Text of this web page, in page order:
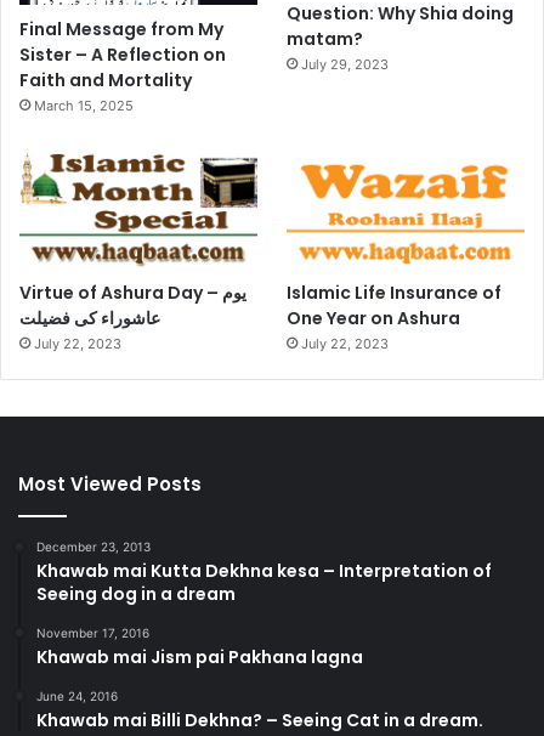
Final Message from My
Sister – A Reflection on
Faith and Mortality
March 15, 2025
Question: Why Shia doing
matam?
July 29, 2023
Virtue of Ashura Day – یوم
عاشوراء کی فضیلت
July 22, 2023
Islamic Life Insurance of
One Year on Ashura
July 22, 2023
Most Viewed Posts
December 23, 2013
Khawab mai Kutta Dekhna kesa – Interpretation of
Seeing dog in a dream
November 17, 2016
Khawab mai Jism pai Pakhana lagna
June 24, 2016
Khawab mai Billi Dekhna? – Seeing Cat in a dream.